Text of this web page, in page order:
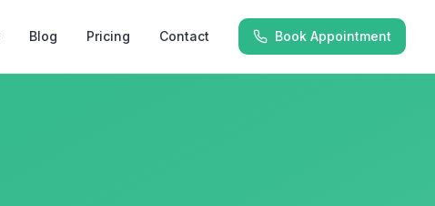
Blog Pricing Contact Book Appointment